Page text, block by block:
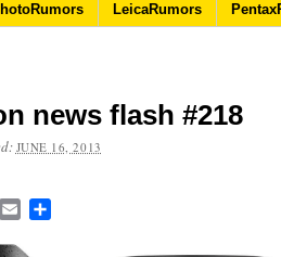
LeicaRumors
news flash #218
JUNE 16, 2013
TwitterEmail